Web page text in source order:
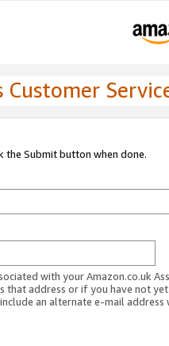
Customer
the Submit button when done.
with your Amazon.co.uk
that address or if you have not
an alternate e-mail address